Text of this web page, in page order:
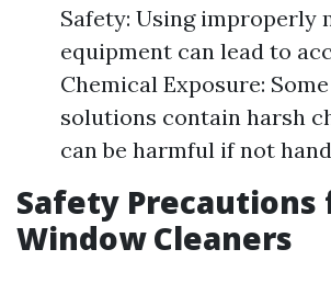
Safety: Using improperly
equipment can lead to
Chemical Exposure:
solutions contain harsh
can be harmful if not
Safety Precautions
Window Cleaners